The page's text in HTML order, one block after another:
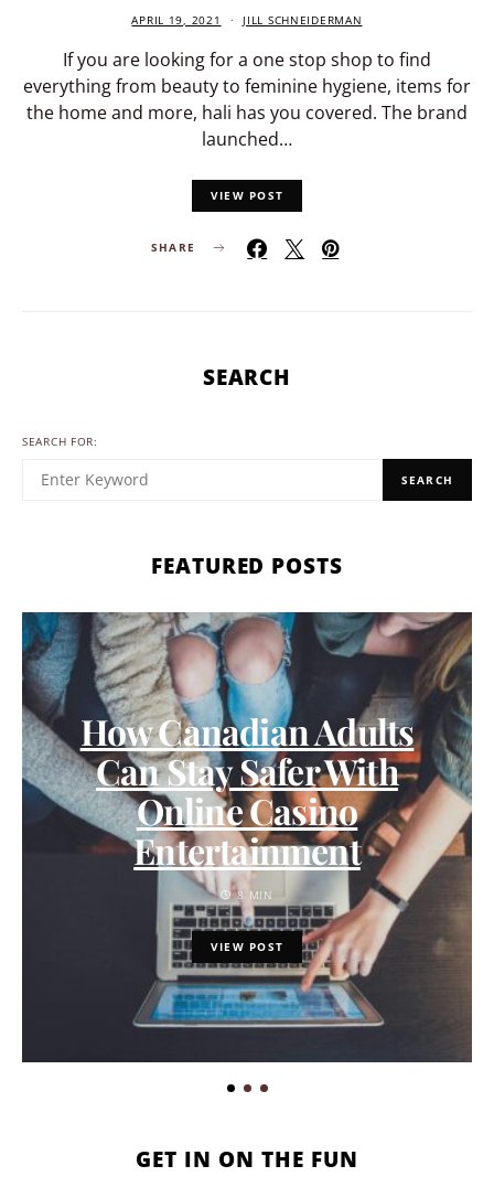
APRIL 19, 2021 JILL SCHNEIDERMAN
If you are looking for a one stop shop to find
everything from beauty to feminine hygiene, items for
the home and more, hali has you covered. The brand
launched…
VIEW POST
SHARE
SEARCH
SEARCH FOR:
SEARCH
FEATURED POSTS
How Canadian Adults
Can Stay Safer With
Online Casino
Entertainment
8 MIN
VIEW POST
GET IN ON THE FUN